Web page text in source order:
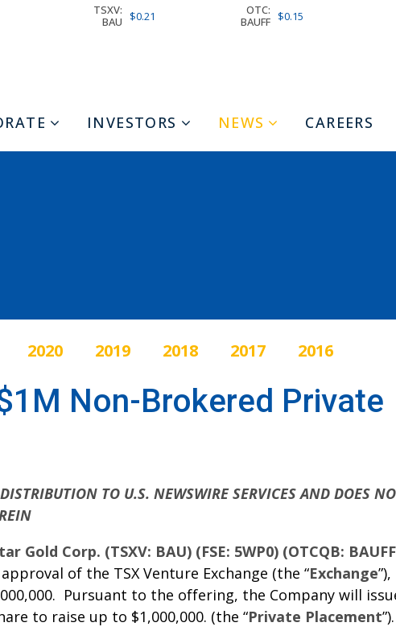
TSXV:
BAU
$0.21
OTC:
BAUFF $0.15
INVESTORS NEWS CAREERS
2020 2019 2018 2017 2016
Non-Brokered Private
TO U.S. NEWSWIRE SERVICES AND DOES
Corp. (TSXV: BAU) (FSE: 5WP0) (OTCQB:
of the TSX Venture Exchange (the “Exchange
Pursuant to the offering, the Company will
to raise up to $1,000,000. (the “Private Placement”).